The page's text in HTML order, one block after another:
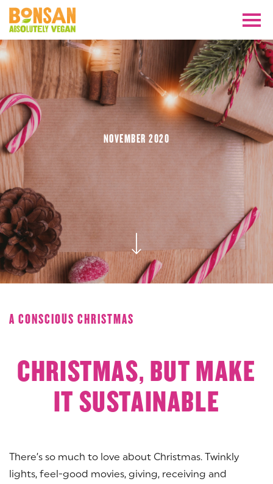
NOVEMBER 2020
A CONSCIOUS CHRISTMAS
CHRISTMAS, BUT MAKE
IT SUSTAINABLE
There’s so much to love about Christmas. Twinkly
lights, feel-good movies, giving, receiving and